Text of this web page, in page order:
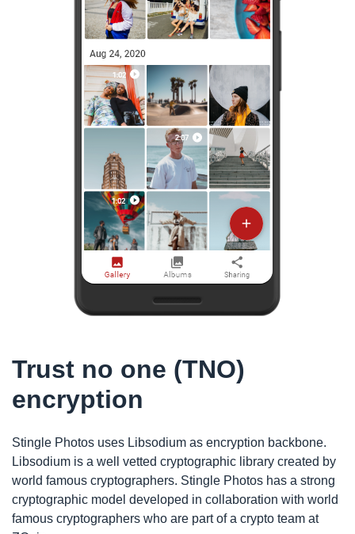
Trust no one (TNO)
encryption
Stingle Photos uses Libsodium as encryption backbone.
Libsodium is a well vetted cryptographic library created by
world famous cryptographers. Stingle Photos has a strong
cryptographic model developed in collaboration with world
famous cryptographers who are part of a crypto team at